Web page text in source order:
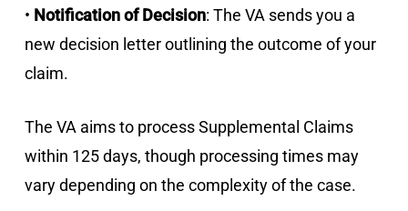
• Notification of Decision: The VA sends you a
new decision letter outlining the outcome of your
claim.
The VA aims to process Supplemental Claims
within 125 days, though processing times may
vary depending on the complexity of the case.